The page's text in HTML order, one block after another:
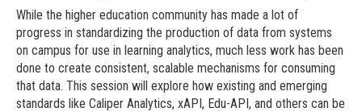
While the higher education community has made a lot of
progress in standardizing the production of data from systems
on campus for use in learning analytics, much less work has been
done to create consistent, scalable mechanisms for consuming
that data. This session will explore how existing and emerging
standards like Caliper Analytics, xAPI, Edu-API, and others can be